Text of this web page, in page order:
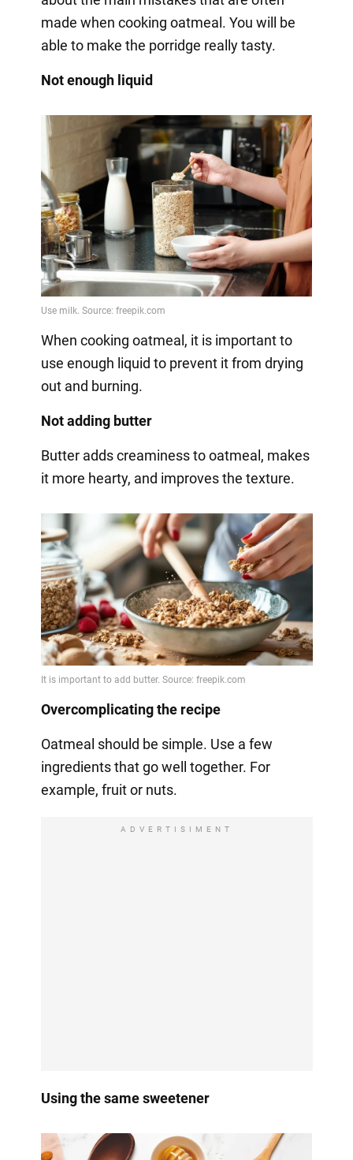
made when cooking oatmeal. You will be
able to make the porridge really tasty.
Not enough liquid
When cooking oatmeal, it is important to
use enough liquid to prevent it from drying
out and burning.
Not adding butter
Butter adds creaminess to oatmeal, makes
it more hearty, and improves the texture.
Overcomplicating the recipe
Oatmeal should be simple. Use a few
ingredients that go well together. For
example, fruit or nuts.
ADVERTISIMENT
Using the same sweetener